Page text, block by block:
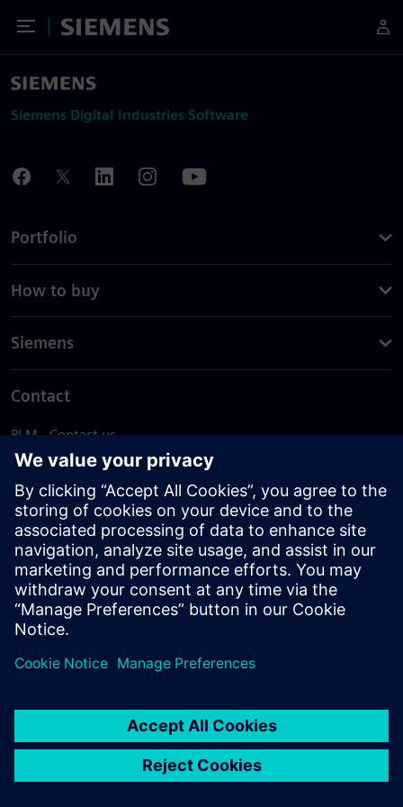
Toggle Menu
Siemens
Siemens Digital Industries Software
Portfolio
How to buy
Siemens
Contact
PLM - Contact us
EDA - Contact us
Worldwide offices
Support Center
Provide feedback
Report piracy
© Siemens2026
statement
DMCA Whistleblowing